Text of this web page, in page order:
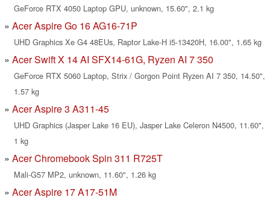
GeForce RTX 4050 Laptop GPU, unknown, 15.60", 2.1 kg
Acer Aspire Go 16 AG16-71P
UHD Graphics Xe G4 48EUs, Raptor Lake-H i5-13420H, 16.00", 1.65 kg
Acer Swift X 14 AI SFX14-61G, Ryzen AI 7 350
GeForce RTX 5060 Laptop, Strix / Gorgon Point Ryzen AI 7 350, 14.50",
1.57 kg
Acer Aspire 3 A311-45
UHD Graphics (Jasper Lake 16 EU), Jasper Lake Celeron N4500, 11.60",
1 kg
Acer Chromebook Spin 311 R725T
Mali-G57 MP2, unknown, 11.60", 1.26 kg
Acer Aspire 17 A17-51M